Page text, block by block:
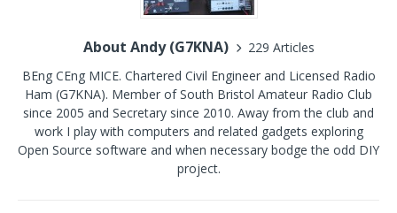
About Andy (G7KNA)
229 Articles
BEng CEng MICE. Chartered Civil Engineer and Licensed Radio
Ham (G7KNA). Member of South Bristol Amateur Radio Club
since 2005 and Secretary since 2010. Away from the club and
work I play with computers and related gadgets exploring
Open Source software and when necessary bodge the odd DIY
project.